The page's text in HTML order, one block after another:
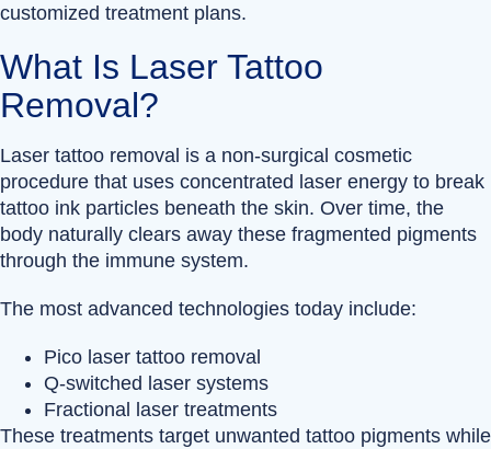
customized treatment plans.
What Is Laser Tattoo
Removal?
Laser tattoo removal is a non-surgical cosmetic
procedure that uses concentrated laser energy to break
tattoo ink particles beneath the skin. Over time, the
body naturally clears away these fragmented pigments
through the immune system.
The most advanced technologies today include:
Pico laser tattoo removal
Q-switched laser systems
Fractional laser treatments
These treatments target unwanted tattoo pigments while